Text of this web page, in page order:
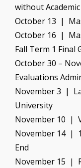
without
October 13 |
October 16 |
Fall Term 1 Final
October 30 –
Evaluations
November 3 |
University
November 10 |
November 14 |
End
November 15 |